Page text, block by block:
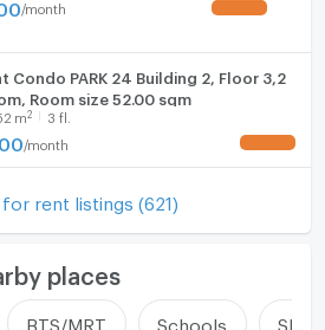
/month
Condo PARK 24 Building 2, Floor 3,2
Room size 52.00 sqm
m2 3 fl.
/month
for rent listings (621)
places
BTS/MRT Schools